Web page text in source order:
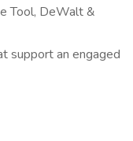
Tool, DeWalt &
support an engaged